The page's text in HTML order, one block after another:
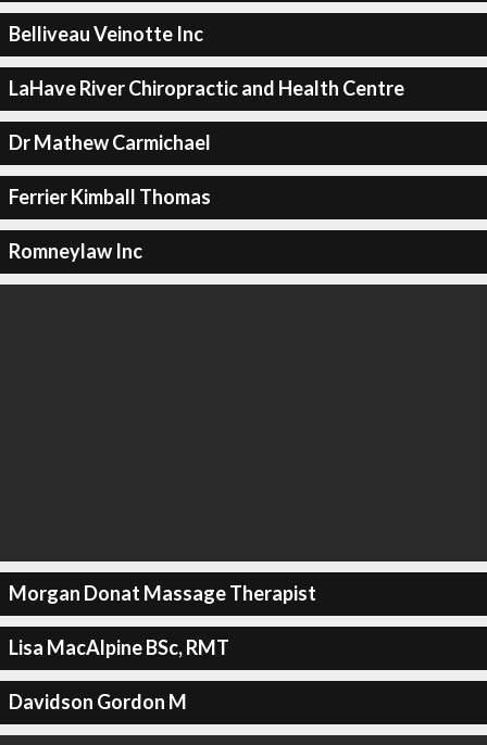
Belliveau Veinotte Inc
LaHave River Chiropractic and Health Centre
Dr Mathew Carmichael
Ferrier Kimball Thomas
Romneylaw Inc
Morgan Donat Massage Therapist
Lisa MacAlpine BSc, RMT
Davidson Gordon M